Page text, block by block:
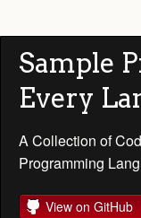
Sample
Every
A Collection of
Programming
View on GitHub